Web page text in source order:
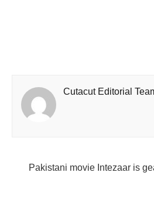
Cutacut Editorial
Pakistani movie Intezaar is